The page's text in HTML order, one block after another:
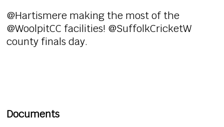
@Hartismere making the most of the
@WoolpitCC facilities! @SuffolkCricketW
county finals day.
Documents